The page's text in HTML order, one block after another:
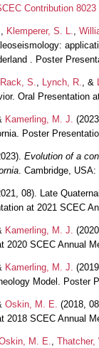
Contribution 8023
Klemperer, S. L.
. Poster
Rack, S. Lynch, R. , &
Oral Presentation
Kamerling, M. J.
Poster
Evolution of a
. Cambridge,
08). Late
at 2021 SCEC
Kamerling, M. J.
2020 SCEC Annual
Kamerling, M. J.
Model. Poster
Oskin, M. E. (2018,
2018 SCEC Annual
M. E. Thatcher,